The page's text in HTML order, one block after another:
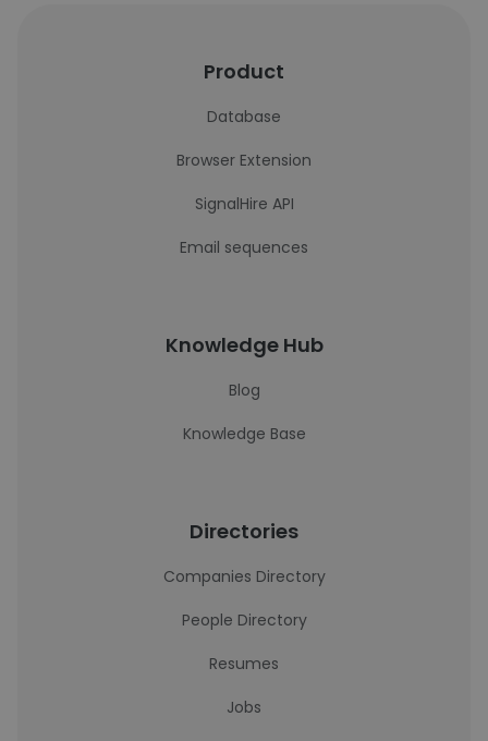
Product
Database
Browser Extension
SignalHire API
Email sequences
Knowledge Hub
Blog
Knowledge Base
Directories
Companies Directory
People Directory
Resumes
Jobs